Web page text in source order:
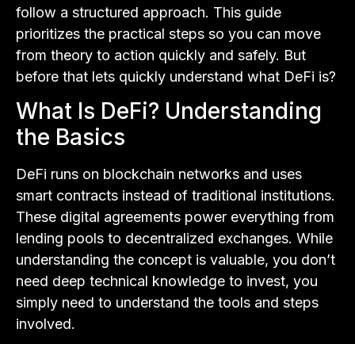
follow a structured approach. This guide
prioritizes the practical steps so you can move
from theory to action quickly and safely. But
before that lets quickly understand what DeFi is?
What Is DeFi? Understanding
the Basics
DeFi runs on blockchain networks and uses
smart contracts instead of traditional institutions.
These digital agreements power everything from
lending pools to decentralized exchanges. While
understanding the concept is valuable, you don’t
need deep technical knowledge to invest, you
simply need to understand the tools and steps
involved.